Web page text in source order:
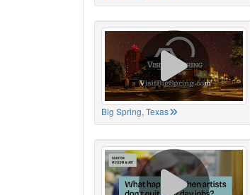
Big Spring, Texas